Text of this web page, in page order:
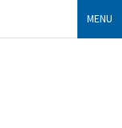
MENU